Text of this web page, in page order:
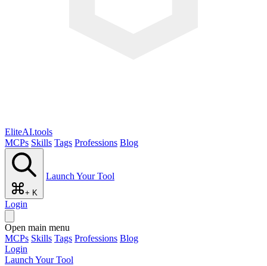
EliteAI.tools
MCPs Skills Tags Professions Blog
+ K
Launch Your Tool
Login
Open main menu
MCPs Skills Tags Professions Blog
Login
Launch Your Tool